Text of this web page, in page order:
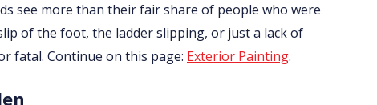
see more than their fair share of people who were
of the foot, the ladder slipping, or just a lack of
fatal. Continue on this page: Exterior Painting.